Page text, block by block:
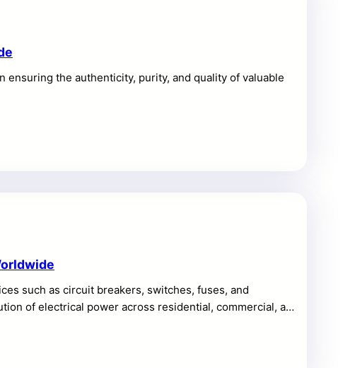
the authenticity, purity, and quality of valuable
such as circuit breakers, switches, fuses, and
of electrical power across residential, commercial, and